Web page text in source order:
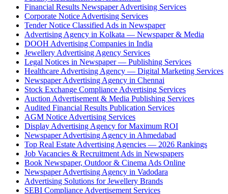
Financial Results Newspaper Advertising Services
Corporate Notice Advertising Services
Tender Notice Classified Ads in Newspaper
Advertising Agency in Kolkata — Newspaper & Media
DOOH Advertising Companies in India
Jewellery Advertising Agency Services
Legal Notices in Newspaper — Publishing Services
Healthcare Advertising Agency — Digital Marketing Services
Newspaper Advertising Agency in Chennai
Stock Exchange Compliance Advertising Services
Auction Advertisement & Media Publishing Services
Audited Financial Results Publication Services
AGM Notice Advertising Services
Display Advertising Agency for Maximum ROI
Newspaper Advertising Agency in Ahmedabad
Top Real Estate Advertising Agencies — 2026 Rankings
Job Vacancies & Recruitment Ads in Newspapers
Book Newspaper, Outdoor & Cinema Ads Online
Newspaper Advertising Agency in Vadodara
Advertising Solutions for Jewellery Brands
SEBI Compliance Advertisement Services